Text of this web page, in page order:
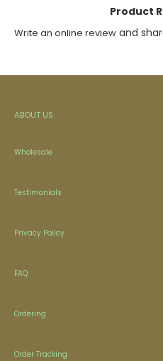
Product
Write an online review and
ABOUT US
Wholesale
Testimonials
Privacy Policy
FAQ
Ordering
Order Tracking